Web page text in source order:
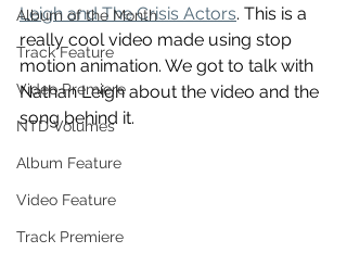
Album of the Month
Track Feature
Video Premiere
NTD Volumes
Album Feature
Video Feature
Track Premiere
Leigh and The Crisis Actors. This is a
really cool video made using stop
motion animation. We got to talk with
Nathan Leigh about the video and the
song behind it.